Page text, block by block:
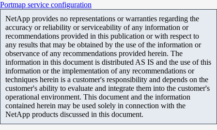
Portmap service configuration
NetApp provides no representations or warranties regarding the
accuracy or reliability or serviceability of any information or
recommendations provided in this publication or with respect to
any results that may be obtained by the use of the information or
observance of any recommendations provided herein. The
information in this document is distributed AS IS and the use of this
information or the implementation of any recommendations or
techniques herein is a customer's responsibility and depends on the
customer's ability to evaluate and integrate them into the customer's
operational environment. This document and the information
contained herein may be used solely in connection with the
NetApp products discussed in this document.